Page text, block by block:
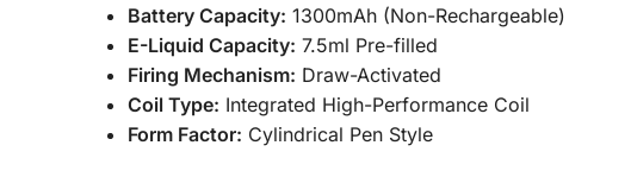
Battery Capacity: 1300mAh (Non-Rechargeable)
E-Liquid Capacity: 7.5ml Pre-filled
Firing Mechanism: Draw-Activated
Coil Type: Integrated High-Performance Coil
Form Factor: Cylindrical Pen Style